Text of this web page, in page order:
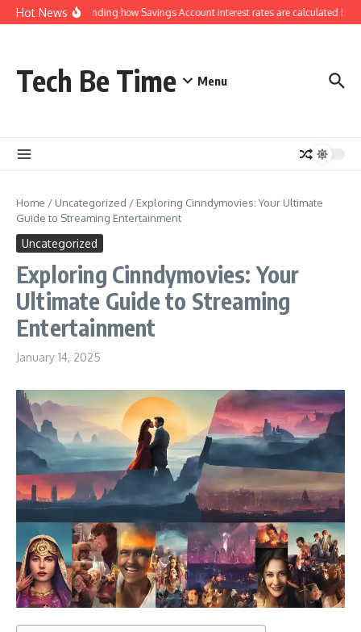
Skip to content
Hot NewsUnderstanding how Savings Account interest rates are calculated by
Tech Be Time Menu
Home / Uncategorized / Exploring Cinndymovies: Your Ultimate
Guide to Streaming Entertainment
Uncategorized
Exploring Cinndymovies: Your
Ultimate Guide to Streaming
Entertainment
January 14, 2025